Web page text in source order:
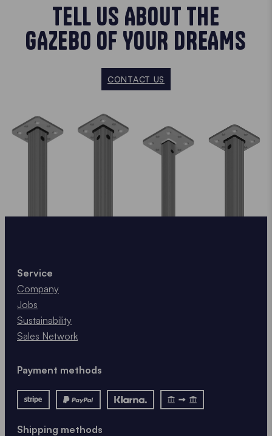
TELL US ABOUT THE
GAZEBO OF YOUR DREAMS
CONTACT US
Service
Company
Jobs
Sustainability
Sales Network
Payment methods
Shipping methods